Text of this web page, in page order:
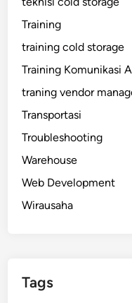
Training
training cold storage
Training Komunikasi
traning vendor
Transportasi
Troubleshooting
Warehouse
Web Development
Wirausaha
Tags